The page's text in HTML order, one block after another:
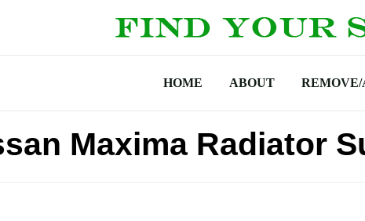
HOME ABOUT REMOVE/
Maxima Radiator